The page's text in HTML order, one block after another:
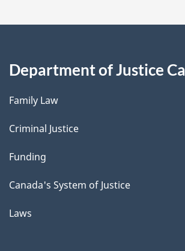
Department of Justice
Family Law
Criminal Justice
Funding
Canada's System of Justice
Laws